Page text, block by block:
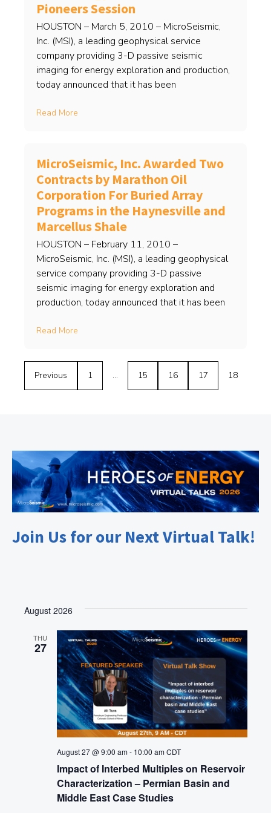
Pioneers Session
HOUSTON – March 5, 2010 – MicroSeismic,
Inc. (MSI), a leading geophysical service
company providing 3-D passive seismic
imaging for energy exploration and production,
today announced that it has been
Read More
MicroSeismic, Inc. Awarded Two
Contracts by Marathon Oil
Corporation For Buried Array
Programs in the Haynesville and
Marcellus Shale
HOUSTON – February 11, 2010 –
MicroSeismic, Inc. (MSI), a leading geophysical
service company providing 3-D passive
seismic imaging for energy exploration and
production, today announced that it has been
Read More
Previous 1 … 15 16 17 18
Join Us for our Next Virtual Talk!
August 2026
THU
27
Impact of Interbed Multiples on Reservoir
Characterization – Permian Basin and
Middle East Case Studies
August 27 @ 9:00 am- 10:00 am CDT